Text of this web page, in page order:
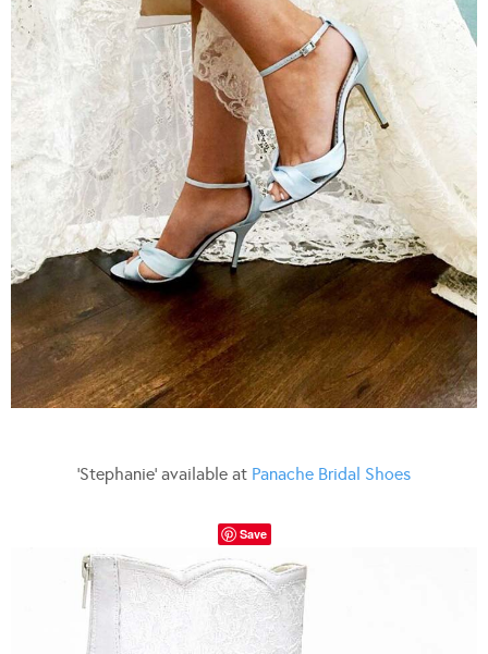
‘Stephanie’ available at Panache Bridal Shoes
Save